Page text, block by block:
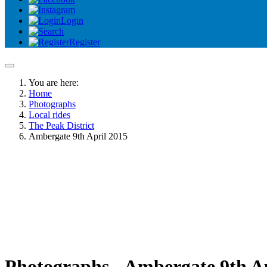
Login
Register
You are here:
Home
Photographs
Local rides
The Peak District
Ambergate 9th April 2015